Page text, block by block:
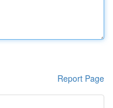
Report Page